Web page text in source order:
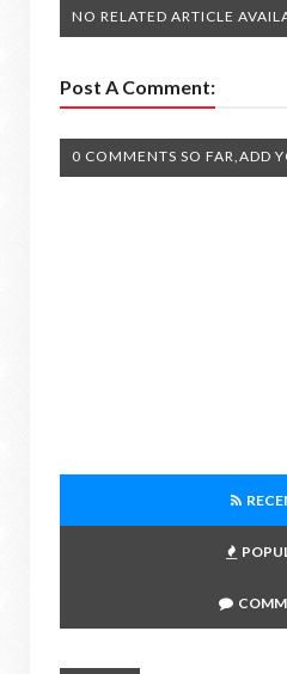
NO RELATED ARTICLE
Post A Comment:
0 COMMENTS SO FAR,ADD